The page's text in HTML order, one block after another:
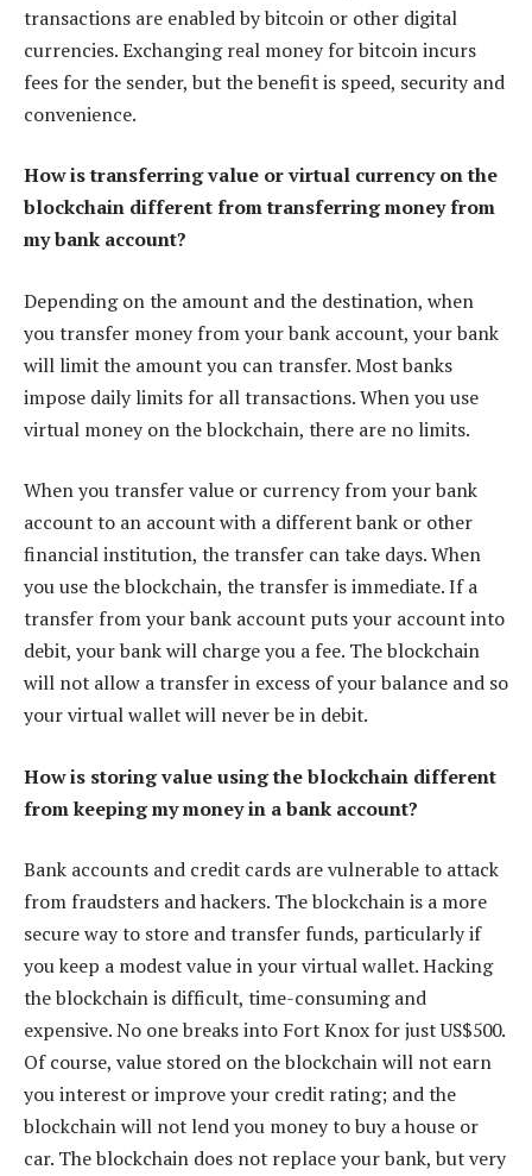
transactions are enabled by bitcoin or other digital
currencies. Exchanging real money for bitcoin incurs
fees for the sender, but the benefit is speed, security and
convenience.
How is transferring value or virtual currency on the
blockchain different from transferring money from
my bank account?
Depending on the amount and the destination, when
you transfer money from your bank account, your bank
will limit the amount you can transfer. Most banks
impose daily limits for all transactions. When you use
virtual money on the blockchain, there are no limits.
When you transfer value or currency from your bank
account to an account with a different bank or other
financial institution, the transfer can take days. When
you use the blockchain, the transfer is immediate. If a
transfer from your bank account puts your account into
debit, your bank will charge you a fee. The blockchain
will not allow a transfer in excess of your balance and so
your virtual wallet will never be in debit.
How is storing value using the blockchain different
from keeping my money in a bank account?
Bank accounts and credit cards are vulnerable to attack
from fraudsters and hackers. The blockchain is a more
secure way to store and transfer funds, particularly if
you keep a modest value in your virtual wallet. Hacking
the blockchain is difficult, time-consuming and
expensive. No one breaks into Fort Knox for just US$500.
Of course, value stored on the blockchain will not earn
you interest or improve your credit rating; and the
blockchain will not lend you money to buy a house or
car. The blockchain does not replace your bank, but very